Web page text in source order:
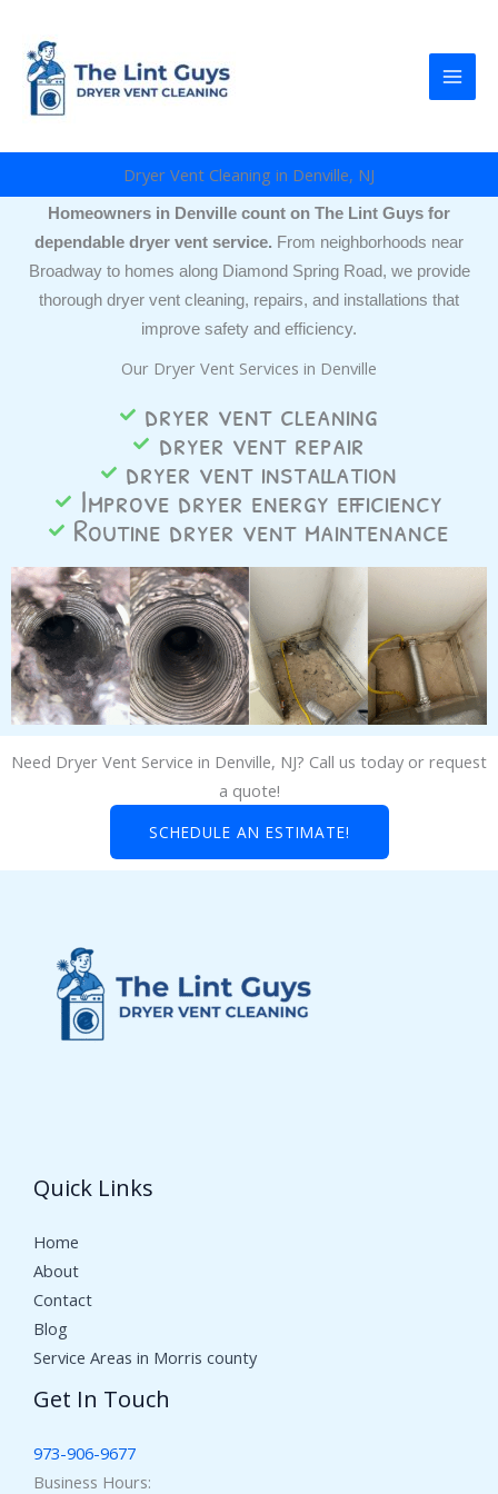
content
Dryer Vent Cleaning in Denville, NJ
Homeowners in Denville count on The Lint Guys for
dependable dryer vent service. From neighborhoods near
Broadway to homes along Diamond Spring Road, we provide
thorough dryer vent cleaning, repairs, and installations that
improve safety and efficiency.
Our Dryer Vent Services in Denville
dryer vent cleaning
dryer vent repair
dryer vent installation
Improve dryer energy efficiency
Routine dryer vent maintenance
Need Dryer Vent Service in Denville, NJ? Call us today or request
a quote!
SCHEDULE AN ESTIMATE!
Quick Links
Home
About
Contact
Blog
Service Areas in Morris county
Get In Touch
973-906-9677
Business Hours: